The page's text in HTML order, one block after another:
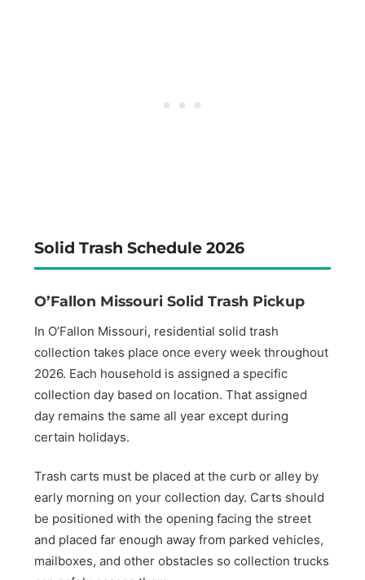
Solid Trash Schedule 2026
O’Fallon Missouri Solid Trash Pickup
In O’Fallon Missouri, residential solid trash
collection takes place once every week throughout
2026. Each household is assigned a specific
collection day based on location. That assigned
day remains the same all year except during
certain holidays.
Trash carts must be placed at the curb or alley by
early morning on your collection day. Carts should
be positioned with the opening facing the street
and placed far enough away from parked vehicles,
mailboxes, and other obstacles so collection trucks